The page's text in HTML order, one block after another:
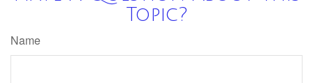
Topic?
Name